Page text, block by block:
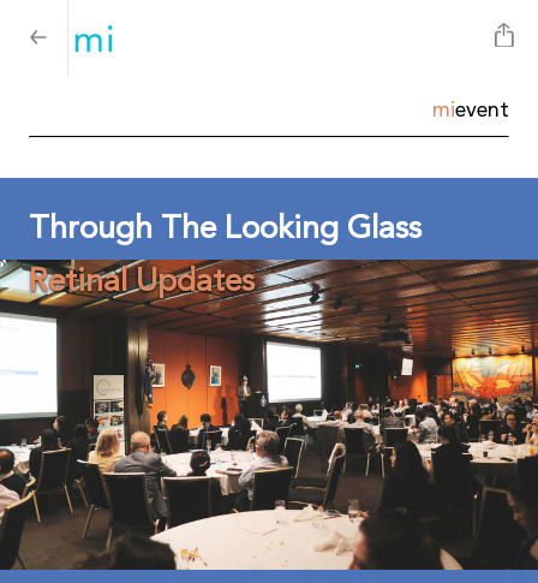
mievent
Through The Looking Glass
Retinal Updates